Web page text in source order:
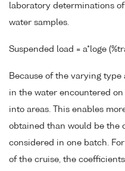
laboratory determinations
water samples.
Suspended load = a*loge
Because of the varying
in the water encountered
into areas. This enables
obtained than would be the
considered in one batch.
of the cruise, the